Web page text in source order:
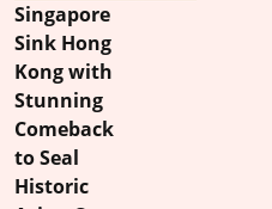
Singapore
Sink Hong
Kong with
Stunning
Comeback
to Seal
Historic